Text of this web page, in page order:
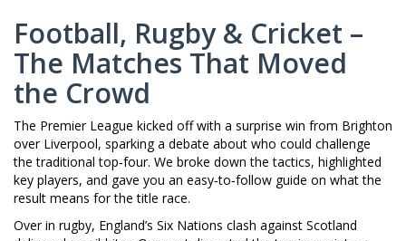
Football, Rugby & Cricket –
The Matches That Moved
the Crowd
The Premier League kicked off with a surprise win from Brighton
over Liverpool, sparking a debate about who could challenge
the traditional top‑four. We broke down the tactics, highlighted
key players, and gave you an easy‑to‑follow guide on what the
result means for the title race.
Over in rugby, England’s Six Nations clash against Scotland